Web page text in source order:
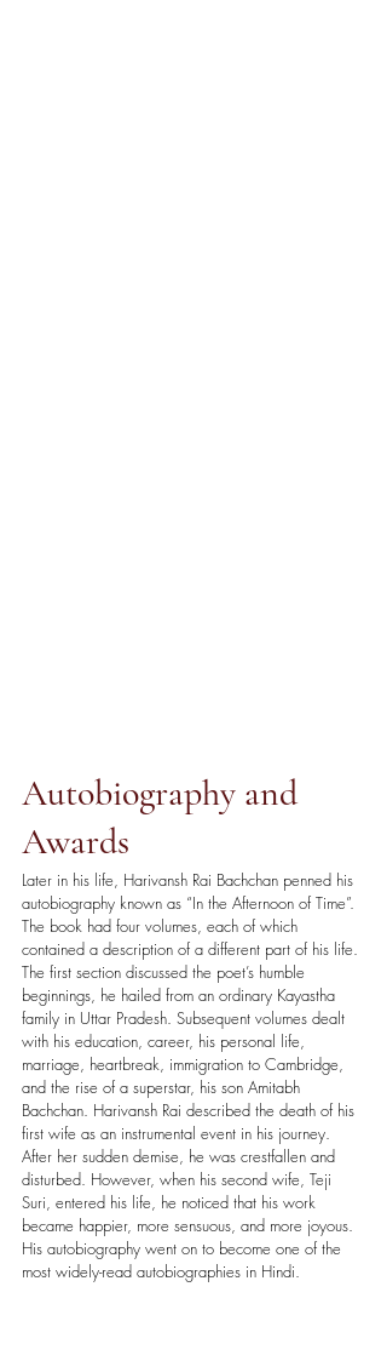
Autobiography and
Awards
Later in his life, Harivansh Rai Bachchan penned his
autobiography known as “In the Afternoon of Time”.
The book had four volumes, each of which
contained a description of a different part of his life.
The first section discussed the poet’s humble
beginnings, he hailed from an ordinary Kayastha
family in Uttar Pradesh. Subsequent volumes dealt
with his education, career, his personal life,
marriage, heartbreak, immigration to Cambridge,
and the rise of a superstar, his son Amitabh
Bachchan. Harivansh Rai described the death of his
first wife as an instrumental event in his journey.
After her sudden demise, he was crestfallen and
disturbed. However, when his second wife, Teji
Suri, entered his life, he noticed that his work
became happier, more sensuous, and more joyous.
His autobiography went on to become one of the
most widely-read autobiographies in Hindi.